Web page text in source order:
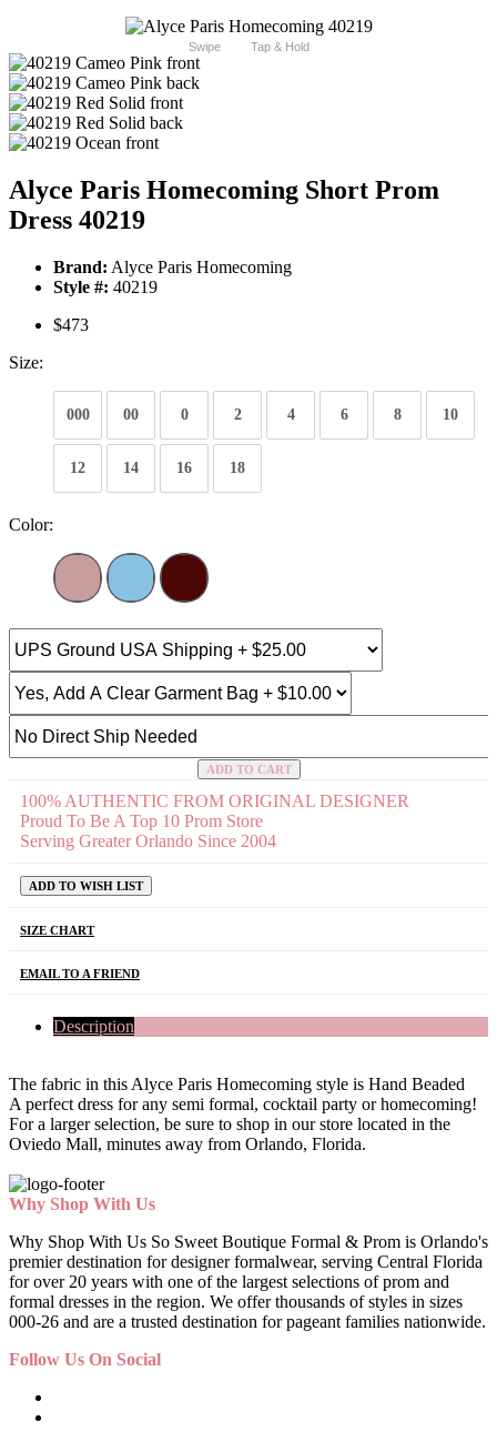
Swipe Tap & Hold
Alyce Paris Homecoming Short Prom
Dress 40219
Brand: Alyce Paris Homecoming
Style #: 40219
$473
Size:
000 00 0 2 4 6 8 10
12 14 16 18
Color:
ADD TO CART
100% AUTHENTIC FROM ORIGINAL DESIGNER
Proud To Be A Top 10 Prom Store
Serving Greater Orlando Since 2004
ADD TO WISH LIST
SIZE CHART
EMAIL TO A FRIEND
Description
The fabric in this Alyce Paris Homecoming style is Hand Beaded
A perfect dress for any semi formal, cocktail party or homecoming!
For a larger selection, be sure to shop in our store located in the
Oviedo Mall, minutes away from Orlando, Florida.
Why Shop With Us
Why Shop With Us So Sweet Boutique Formal & Prom is Orlando's
premier destination for designer formalwear, serving Central Florida
for over 20 years with one of the largest selections of prom and
formal dresses in the region. We offer thousands of styles in sizes
000-26 and are a trusted destination for pageant families nationwide.
Follow Us On Social